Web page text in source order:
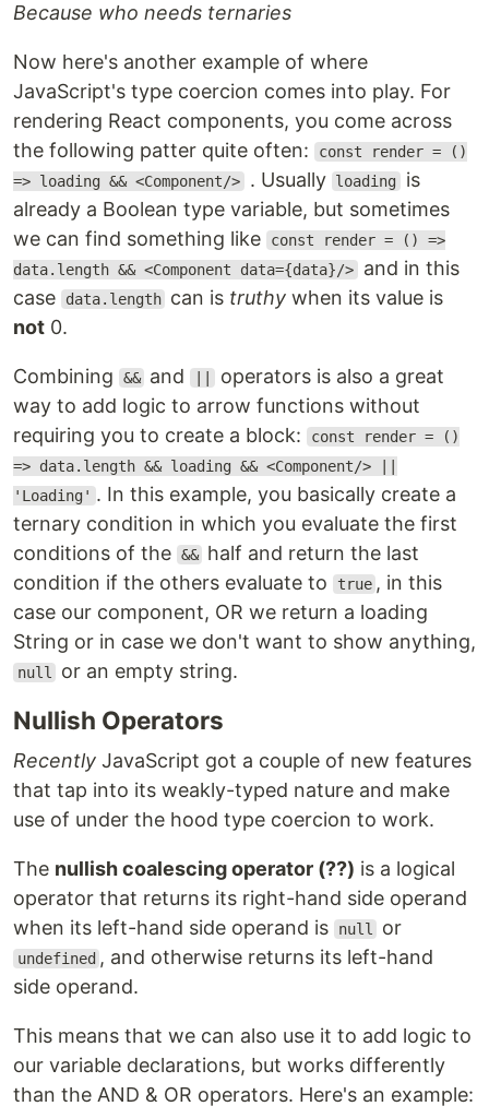
Because who needs ternaries
Now here's another example of where
JavaScript's type coercion comes into play. For
rendering React components, you come across
the following patter quite often:
const render = ()
=> loading && <Component/> . Usually loading is
already a Boolean type variable, but sometimes
we can find something like
const render = () =>
data.length && <Component data={data}/> and in this
case
data.length can is truthy when its value is
not 0.
Combining && and
operators is also a great
way to add logic to arrow functions without
requiring you to create a block:
const render = ()
=> data.length && loading && <Component/> ||
'Loading' . In this example, you basically create a
ternary condition in which you evaluate the first
conditions of the && half and return the last
condition if the others evaluate to
true , in this
case our component, OR we return a loading
String or in case we don't want to show anything,
null or an empty string.
Nullish Operators
Recently JavaScript got a couple of new features
that tap into its weakly-typed nature and make
use of under the hood type coercion to work.
The nullish coalescing operator (??) is a logical
operator that returns its right-hand side operand
when its left-hand side operand is
null or
undefined , and otherwise returns its left-hand
side operand.
This means that we can also use it to add logic to
our variable declarations, but works differently
than the AND & OR operators. Here's an example: